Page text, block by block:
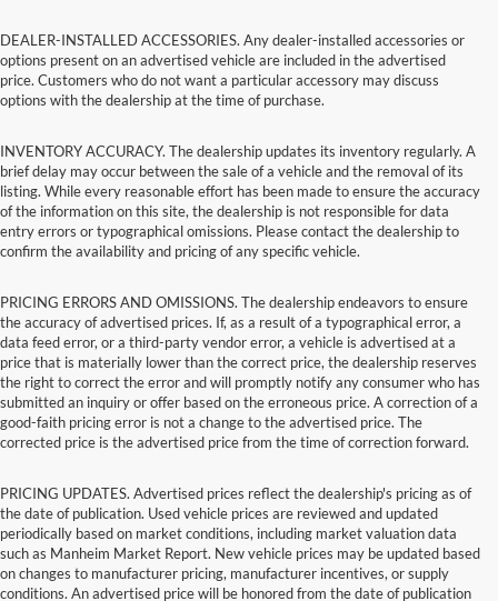
DEALER-INSTALLED ACCESSORIES. Any dealer-installed accessories or
options present on an advertised vehicle are included in the advertised
price. Customers who do not want a particular accessory may discuss
options with the dealership at the time of purchase.
INVENTORY ACCURACY. The dealership updates its inventory regularly. A
brief delay may occur between the sale of a vehicle and the removal of its
listing. While every reasonable effort has been made to ensure the accuracy
of the information on this site, the dealership is not responsible for data
entry errors or typographical omissions. Please contact the dealership to
confirm the availability and pricing of any specific vehicle.
PRICING ERRORS AND OMISSIONS. The dealership endeavors to ensure
the accuracy of advertised prices. If, as a result of a typographical error, a
data feed error, or a third-party vendor error, a vehicle is advertised at a
price that is materially lower than the correct price, the dealership reserves
the right to correct the error and will promptly notify any consumer who has
submitted an inquiry or offer based on the erroneous price. A correction of a
good-faith pricing error is not a change to the advertised price. The
corrected price is the advertised price from the time of correction forward.
PRICING UPDATES. Advertised prices reflect the dealership's pricing as of
the date of publication. Used vehicle prices are reviewed and updated
periodically based on market conditions, including market valuation data
such as Manheim Market Report. New vehicle prices may be updated based
on changes to manufacturer pricing, manufacturer incentives, or supply
conditions. An advertised price will be honored from the date of publication